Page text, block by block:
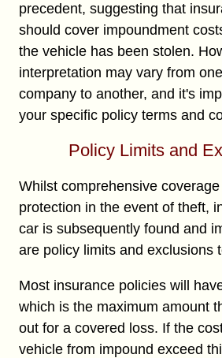
precedent, suggesting that
should cover impoundment
the vehicle has been stolen.
interpretation may vary from
company to another, and it's
your specific policy terms and
Policy Limits and
Whilst comprehensive
protection in the event of theft,
car is subsequently found and
are policy limits and exclusions
Most insurance policies will
which is the maximum amount
out for a covered loss. If the
vehicle from impound exceed